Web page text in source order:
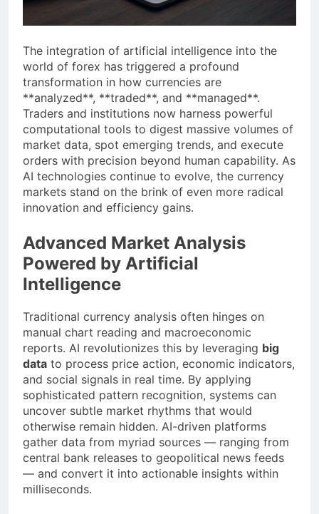
The integration of artificial intelligence into the
world of forex has triggered a profound
transformation in how currencies are
**analyzed**, **traded**, and **managed**.
Traders and institutions now harness powerful
computational tools to digest massive volumes of
market data, spot emerging trends, and execute
orders with precision beyond human capability. As
AI technologies continue to evolve, the currency
markets stand on the brink of even more radical
innovation and efficiency gains.
Advanced Market Analysis
Powered by Artificial
Intelligence
Traditional currency analysis often hinges on
manual chart reading and macroeconomic
reports. AI revolutionizes this by leveraging big
data to process price action, economic indicators,
and social signals in real time. By applying
sophisticated pattern recognition, systems can
uncover subtle market rhythms that would
otherwise remain hidden. AI-driven platforms
gather data from myriad sources — ranging from
central bank releases to geopolitical news feeds
— and convert it into actionable insights within
milliseconds.